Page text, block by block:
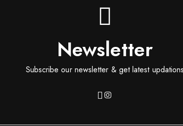
Newsletter
Subscribe our newsletter & get latest updations